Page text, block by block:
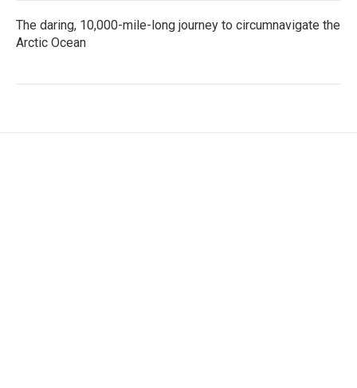
The daring, 10,000-mile-long journey to circumnavigate the
Arctic Ocean